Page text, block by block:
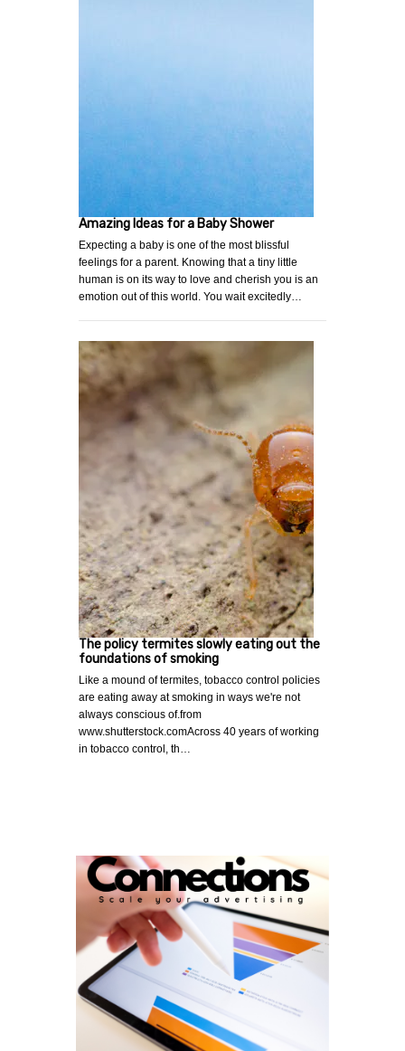
Amazing Ideas for a Baby Shower
Expecting a baby is one of the most blissful
feelings for a parent. Knowing that a tiny little
human is on its way to love and cherish you is an
emotion out of this world. You wait excitedly…
The policy termites slowly eating out the
foundations of smoking
Like a mound of termites, tobacco control policies
are eating away at smoking in ways we're not
always conscious of.from
www.shutterstock.comAcross 40 years of working
in tobacco control, th…